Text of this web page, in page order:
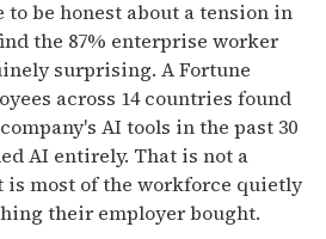
to be honest about a tension in
the 87% enterprise worker
surprising. A Fortune
across 14 countries found
AI tools in the past 30
AI entirely. That is not a
is most of the workforce quietly
their employer bought.